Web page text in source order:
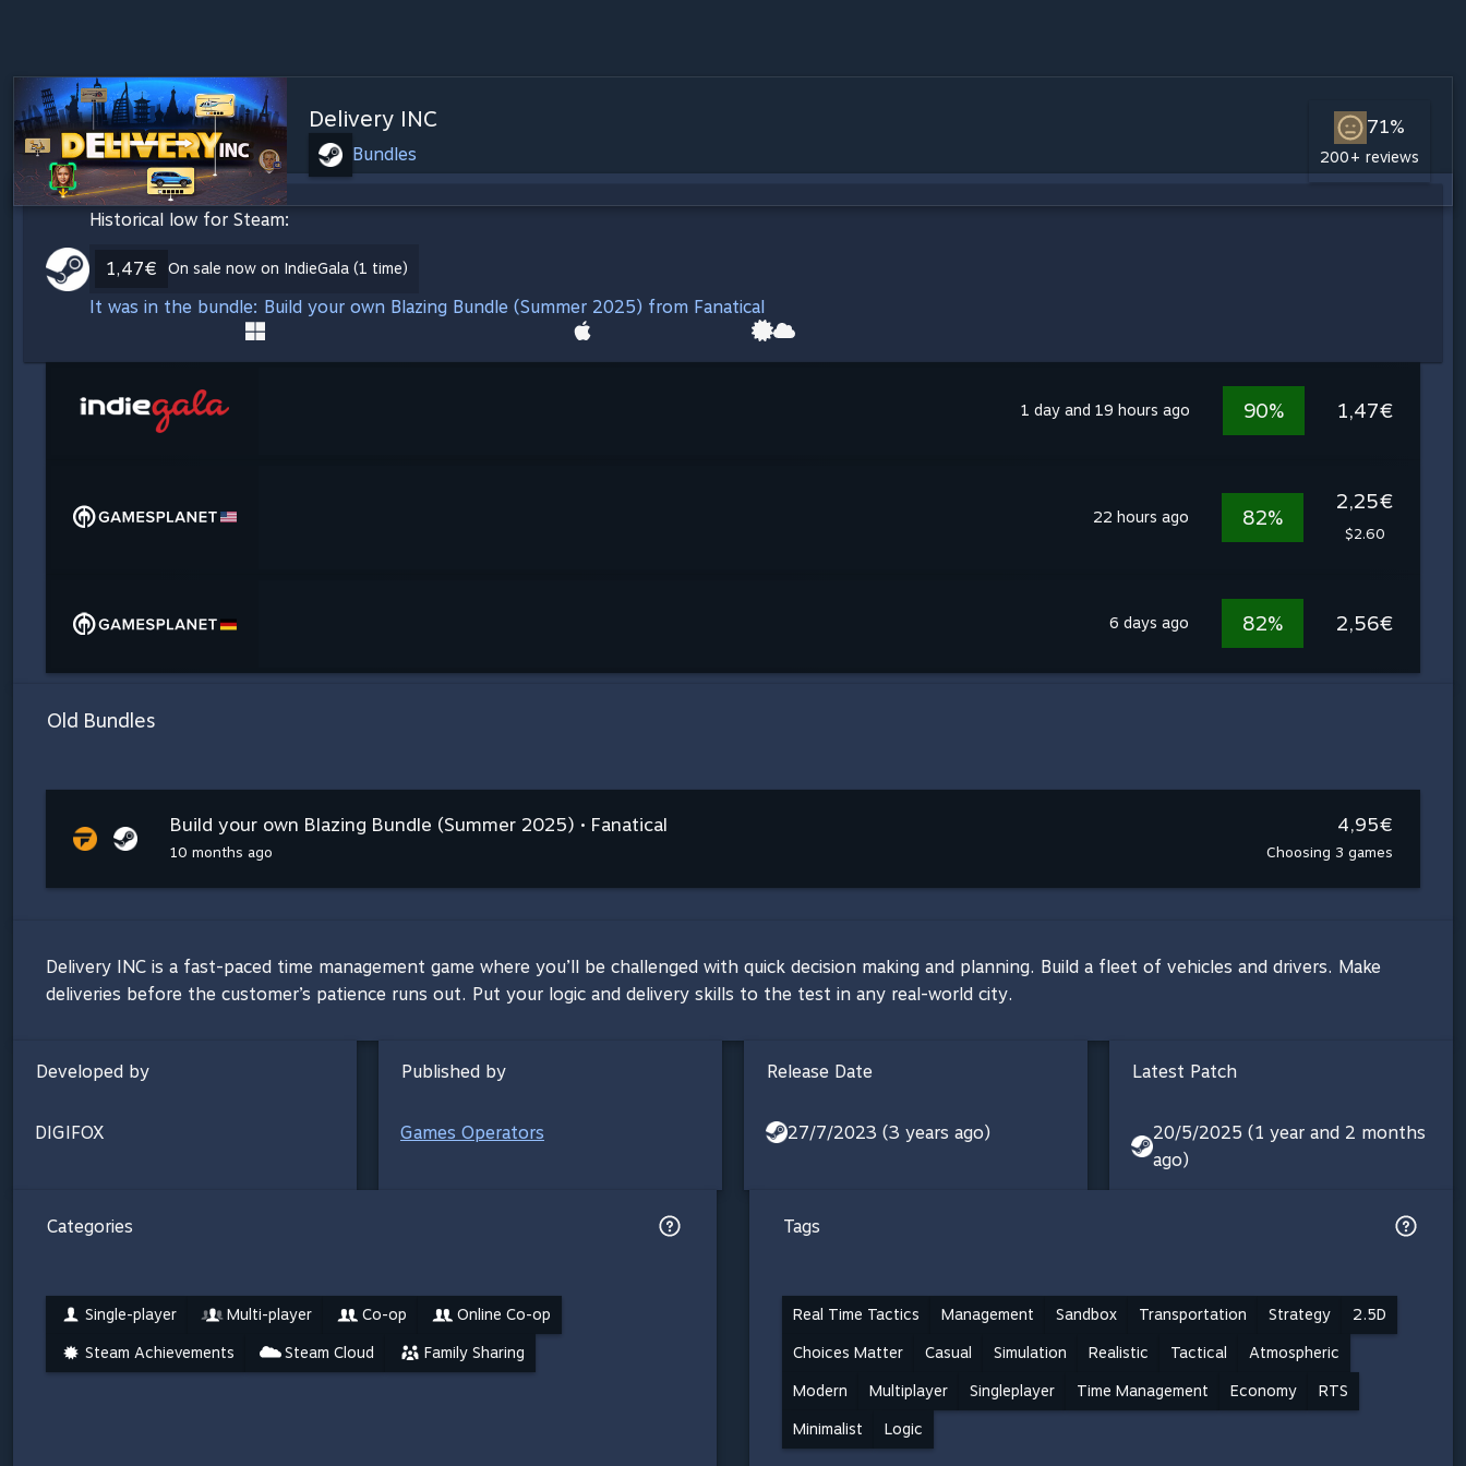
Delivery INC
Bundles
71%
200+ reviews
Historical low for Steam:
1,47€ On sale now on IndieGala (1 time)
It was in the bundle: Build your own Blazing Bundle (Summer 2025) from Fanatical
1 day and 19 hours ago 90% 1,47€
22 hours ago 82%
2,25€
$2.60
6 days ago 82% 2,56€
Old Bundles
Build your own Blazing Bundle (Summer 2025) • Fanatical
10 months ago
4,95€
Choosing 3 games
Delivery INC is a fast-paced time management game where you’ll be challenged with quick decision making and planning. Build a fleet of vehicles and drivers. Make
deliveries before the customer’s patience runs out. Put your logic and delivery skills to the test in any real-world city.
Developed by
DIGIFOX
Published by
Games Operators
Release Date
27/7/2023 (3 years ago)
Latest Patch
20/5/2025 (1 year and 2 months
ago)
Categories
Single-player Multi-player Co-op Online Co-op
Steam Achievements Steam Cloud Family Sharing
Tags
Real Time Tactics Management Sandbox Transportation Strategy 2.5D
Choices Matter Casual Simulation Realistic Tactical Atmospheric
Modern Multiplayer Singleplayer Time Management Economy RTS
Minimalist Logic